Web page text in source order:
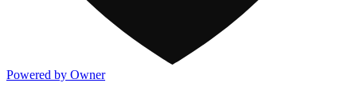
Powered by Owner